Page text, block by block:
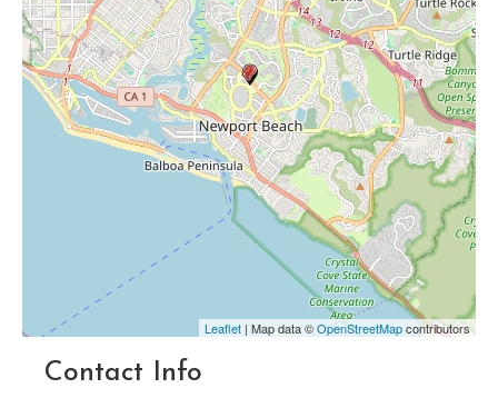
Leaflet | Map data ©OpenStreetMapcontributors
Contact Info